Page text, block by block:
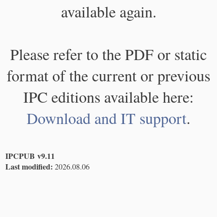
available again.
Please refer to the PDF or static
format of the current or previous
IPC editions available here:
Download and IT support.
IPCPUB v9.11
Last modified: 2026.08.06